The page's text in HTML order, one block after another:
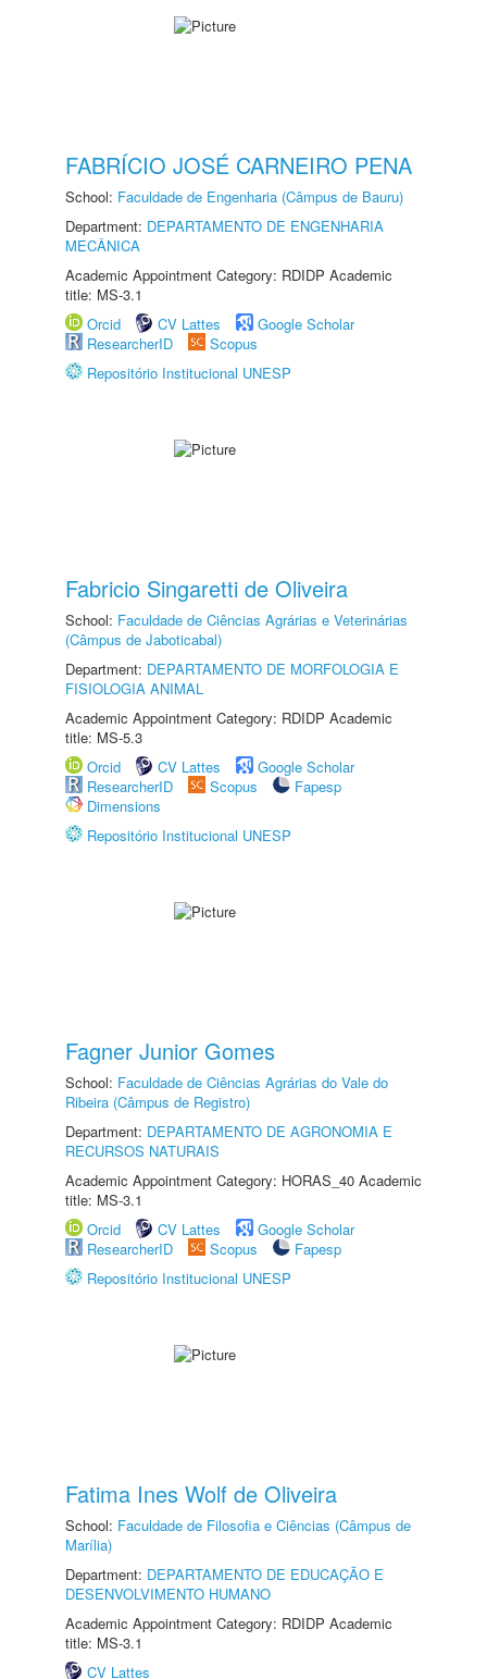
FABRÍCIO JOSÉ CARNEIRO PENA
School: Faculdade de Engenharia (Câmpus de Bauru)
Department: DEPARTAMENTO DE ENGENHARIA
MECÂNICA
Academic Appointment Category: RDIDP Academic
title: MS-3.1
Orcid
CV Lattes
Google Scholar
ResearcherID
Scopus
Repositório Institucional UNESP
Fabricio Singaretti de Oliveira
School: Faculdade de Ciências Agrárias e Veterinárias
(Câmpus de Jaboticabal)
Department: DEPARTAMENTO DE MORFOLOGIA E
FISIOLOGIA ANIMAL
Academic Appointment Category: RDIDP Academic
title: MS-5.3
Orcid
CV Lattes
Google Scholar
ResearcherID
Scopus
Fapesp
Dimensions
Repositório Institucional UNESP
Fagner Junior Gomes
School: Faculdade de Ciências Agrárias do Vale do
Ribeira (Câmpus de Registro)
Department: DEPARTAMENTO DE AGRONOMIA E
RECURSOS NATURAIS
Academic Appointment Category: HORAS_40 Academic
title: MS-3.1
Orcid
CV Lattes
Google Scholar
ResearcherID
Scopus
Fapesp
Repositório Institucional UNESP
Fatima Ines Wolf de Oliveira
School: Faculdade de Filosofia e Ciências (Câmpus de
Marília)
Department: DEPARTAMENTO DE EDUCAÇÃO E
DESENVOLVIMENTO HUMANO
Academic Appointment Category: RDIDP Academic
title: MS-3.1
CV Lattes